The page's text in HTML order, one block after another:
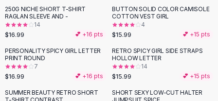
Lingerie
AllShoes, Bags & Accessories
Sandals
Sandals
Flat Sandals
Wedge Sandals
Ankle Strap
Flip Flops
250G NICHE SHORT T-SHIRT
RAGLAN SLEEVE AND -
14
$16.99 💕 +16 pts
BUTTON SOLID COLOR CAMISOLE
COTTON VEST GIRL
4
$15.99 💕 +15 pts
PERSONALITY SPICY GIRL LETTER
PRINT ROUND
7
$16.99 💕 +16 pts
RETRO SPICY GIRL SIDE STRAPS
HOLLOW LETTER
14
$15.99 💕 +15 pts
SUMMER BEAUTY RETRO SHORT
SHORT SEXY LOW-CUT HALTER